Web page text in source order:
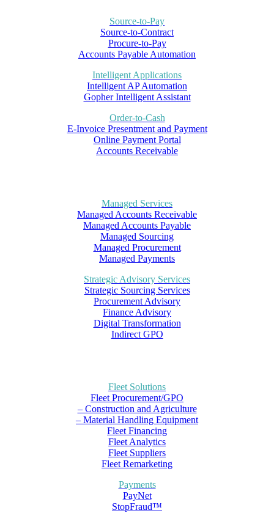
Source-to-Pay
Source-to-Contract
Procure-to-Pay
Accounts Payable Automation
Intelligent Applications
Intelligent AP Automation
Gopher Intelligent Assistant
Order-to-Cash
E-Invoice Presentment and Payment
Online Payment Portal
Accounts Receivable
Managed Services
Managed Accounts Receivable
Managed Accounts Payable
Managed Sourcing
Managed Procurement
Managed Payments
Strategic Advisory Services
Strategic Sourcing Services
Procurement Advisory
Finance Advisory
Digital Transformation
Indirect GPO
Fleet Solutions
Fleet Procurement/GPO
– Construction and Agriculture
– Material Handling Equipment
Fleet Financing
Fleet Analytics
Fleet Suppliers
Fleet Remarketing
Payments
PayNet
StopFraud™